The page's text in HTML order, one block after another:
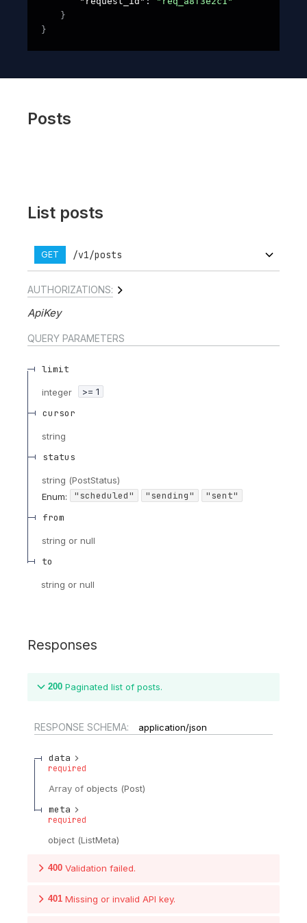
}
}
Posts
List posts
GET /v1/posts
AUTHORIZATIONS:
ApiKey
QUERY PARAMETERS
limit
integer >= 1
cursor
string
status
string (PostStatus)
Enum: "scheduled" "sending"
"sent"
from
string or null
to
string or null
Responses
200 Paginated list of posts.
RESPONSE SCHEMA: application/json
data
required
Array of objects (Post)
meta
required
object (ListMeta)
400 Validation failed.
401 Missing or invalid API key.